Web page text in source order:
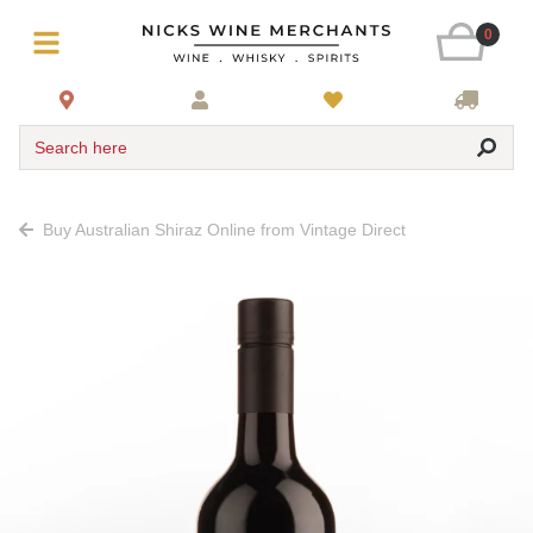
0
Search here
Buy Australian Shiraz Online from Vintage Direct